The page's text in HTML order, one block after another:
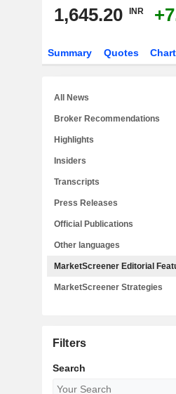
1,645.20 INR
Summary Quotes
All News
Broker Recommendations
Highlights
Insiders
Transcripts
Press Releases
Official Publications
Other languages
MarketScreener Editorial
MarketScreener Strategies
Filters
Search